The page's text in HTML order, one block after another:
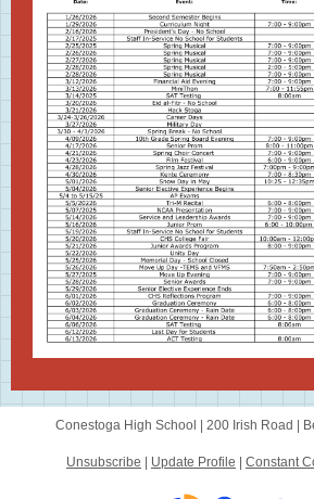
Conestoga High School | 200 Irish Road
Unsubscribe Update Profile Constant